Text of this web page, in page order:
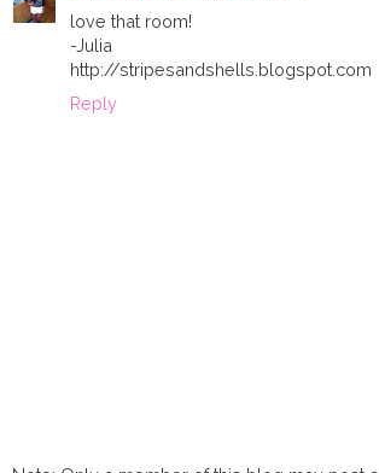
love that room!
-Julia
http://stripesandshells.blogspot.com
Reply